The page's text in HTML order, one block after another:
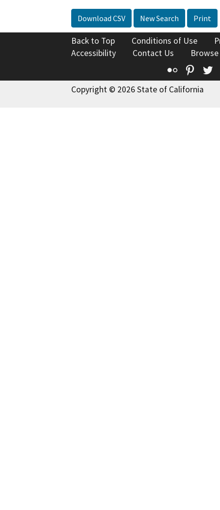
Download CSV New Search Print
Back to Top Conditions of Use
Accessibility
Contact Us
Flickr
Copyright © 2026 State of California